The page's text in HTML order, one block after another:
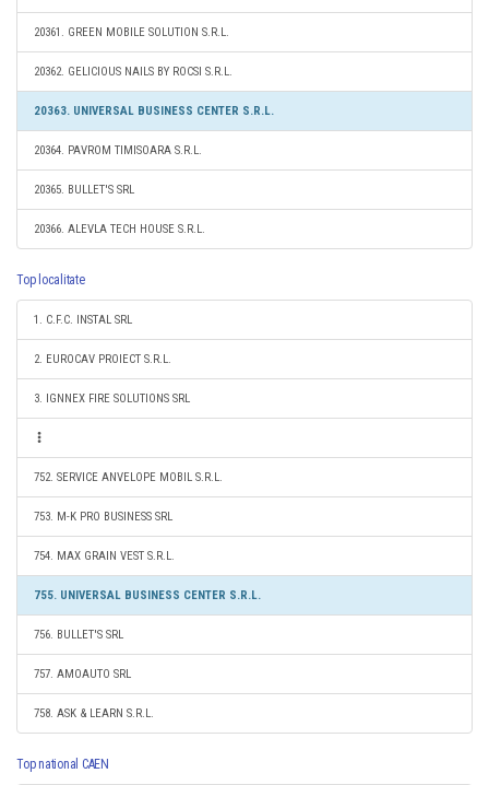
20361. GREEN MOBILE SOLUTION S.R.L.
20362. GELICIOUS NAILS BY ROCSI S.R.L.
20363. UNIVERSAL BUSINESS CENTER S.R.L.
20364. PAVROM TIMISOARA S.R.L.
20365. BULLET'S SRL
20366. ALEVLA TECH HOUSE S.R.L.
Top localitate
1. C.F.C. INSTAL SRL
2. EUROCAV PROIECT S.R.L.
3. IGNNEX FIRE SOLUTIONS SRL
752. SERVICE ANVELOPE MOBIL S.R.L.
753. M-K PRO BUSINESS SRL
754. MAX GRAIN VEST S.R.L.
755. UNIVERSAL BUSINESS CENTER S.R.L.
756. BULLET'S SRL
757. AMOAUTO SRL
758. ASK & LEARN S.R.L.
Top national CAEN